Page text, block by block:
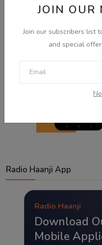
JOIN OUR
Join our subscribers list
and special
Radio Haanji App
Radio Haanji
Download
Mobile